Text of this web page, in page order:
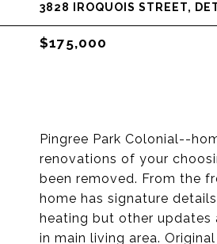
3828 IROQUOIS STREET,
$175,000
Pingree Park Colonial--
renovations of your
been removed. From the
home has signature
heating but other updates
in main living area.